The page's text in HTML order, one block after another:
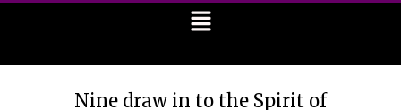
Nine draw in to the Spirit of